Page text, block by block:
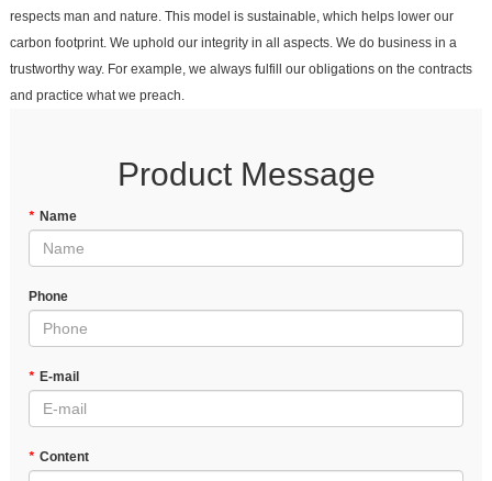
respects man and nature. This model is sustainable, which helps lower our
carbon footprint. We uphold our integrity in all aspects. We do business in a
trustworthy way. For example, we always fulfill our obligations on the contracts
and practice what we preach.
Product Message
* Name
Phone
* E-mail
* Content